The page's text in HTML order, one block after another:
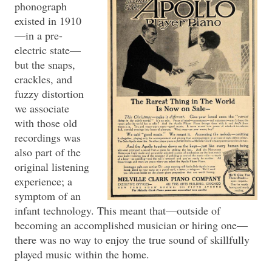
phonograph
existed in 1910
—in a pre-
electric state—
but the snaps,
crackles, and
fuzzy distortion
we associate
with those old
recordings was
also part of the
original listening
experience; a
symptom of an
infant technology. This meant that—outside of
becoming an accomplished musician or hiring one—
there was no way to enjoy the true sound of skillfully
played music within the home.